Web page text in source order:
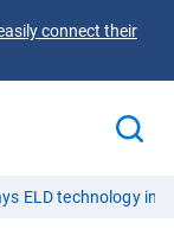
connect their
ELD technology